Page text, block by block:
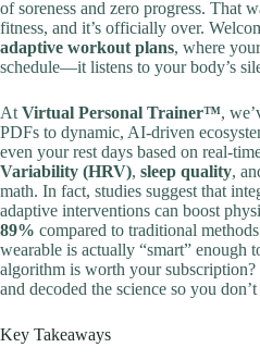
of soreness and zero progress. That
fitness, and it’s officially over.
adaptive workout plans, where
schedule—it listens to your body’s
At Virtual Personal Trainer™,
PDFs to dynamic, AI-driven
even your rest days based on real-
Variability (HRV), sleep quality,
math. In fact, studies suggest that
adaptive interventions can boost
89% compared to traditional
wearable is actually “smart” enough
algorithm is worth your subscription?
and decoded the science so you
Key Takeaways